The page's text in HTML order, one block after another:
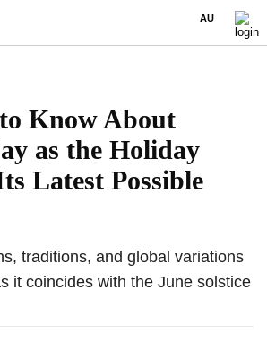
AU
Know About
as the Holiday
Latest Possible
traditions, and global variations
it coincides with the June solstice